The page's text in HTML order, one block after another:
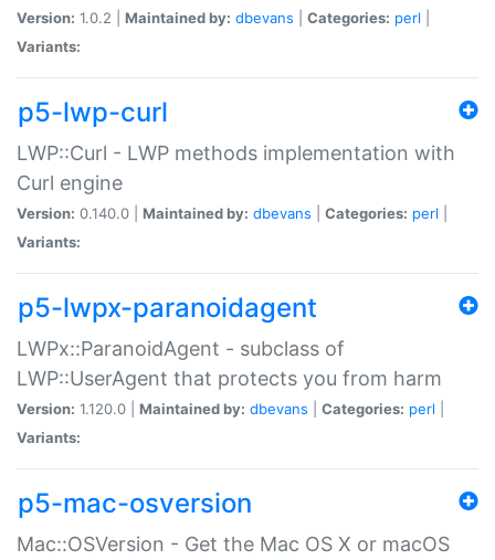
Version: 1.0.2 | Maintained by: dbevans Categories: perl
Variants:
p5-lwp-curl
LWP::Curl - LWP methods implementation with
Curl engine
Version: 0.140.0 | Maintained by: dbevans Categories: perl
Variants:
p5-lwpx-paranoidagent
LWPx::ParanoidAgent - subclass of
LWP::UserAgent that protects you from harm
Version: 1.120.0 | Maintained by: dbevans Categories: perl
Variants:
p5-mac-osversion
Mac::OSVersion - Get the Mac OS X or macOS